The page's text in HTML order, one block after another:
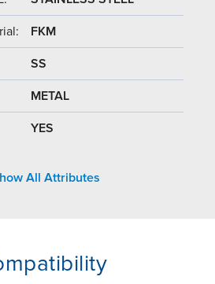
FKM
SS
METAL
YES
All Attributes